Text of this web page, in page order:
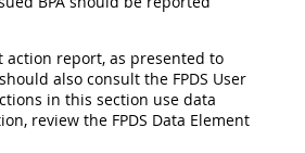
action report, as presented to
also consult the FPDS User
in this section use data
review the FPDS Data Element